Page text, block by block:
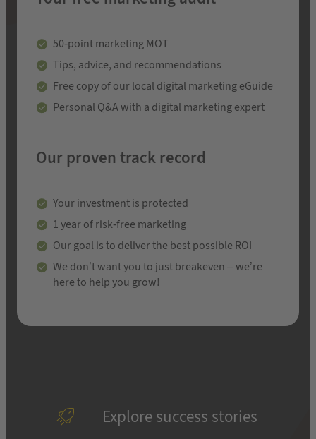
50-point marketing MOT
Tips, advice, and recommendations
Free copy of our local digital marketing eGuide
Personal Q&A with a digital marketing expert
Our proven track record
Your investment is protected
1 year of risk-free marketing
Our goal is to deliver the best possible ROI
We don’t want you to just breakeven – we’re
here to help you grow!
Explore success stories